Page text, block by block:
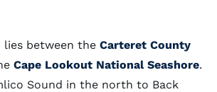
lies between the Carteret County
Cape Lookout National Seashore.
Sound in the north to Back